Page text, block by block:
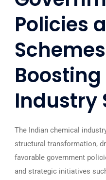
Policies
Industry
The Indian chemical
structural transformation,
favorable government
and strategic initiatives